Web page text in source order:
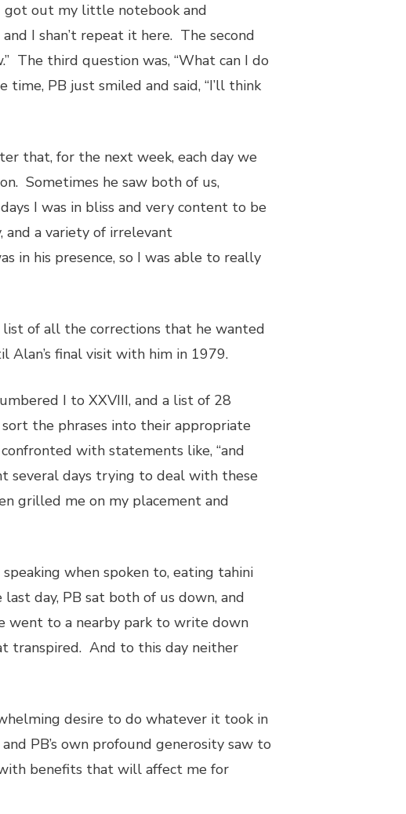
got out my little notebook and
I shan’t repeat it here. The second
The third question was, “What can I do
PB just smiled and said, “I’ll think
that, for the next week, each day we
Sometimes he saw both of us,
I was in bliss and very content to be
a variety of irrelevant
in his presence, so I was able to really
list of all the corrections that he wanted
Alan’s final visit with him in 1979.
I to XXVIII, and a list of 28
the phrases into their appropriate
with statements like, “and
several days trying to deal with these
grilled me on my placement and
when spoken to, eating tahini
day, PB sat both of us down, and
went to a nearby park to write down
transpired. And to this day neither
desire to do whatever it took in
PB’s own profound generosity saw to
benefits that will affect me for